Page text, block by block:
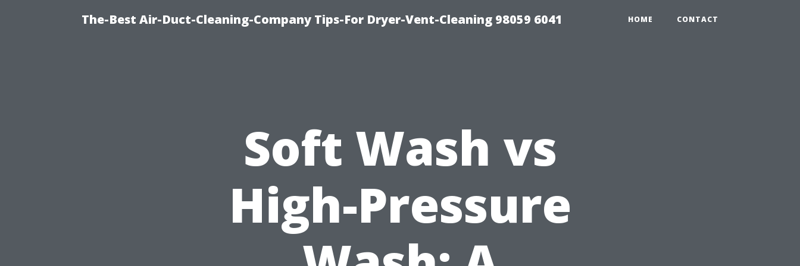
The-Best Air-Duct-Cleaning-Company Tips-For Dryer-Vent-Cleaning 98059 6041 HOME CONTACT
Soft Wash vs
High-Pressure